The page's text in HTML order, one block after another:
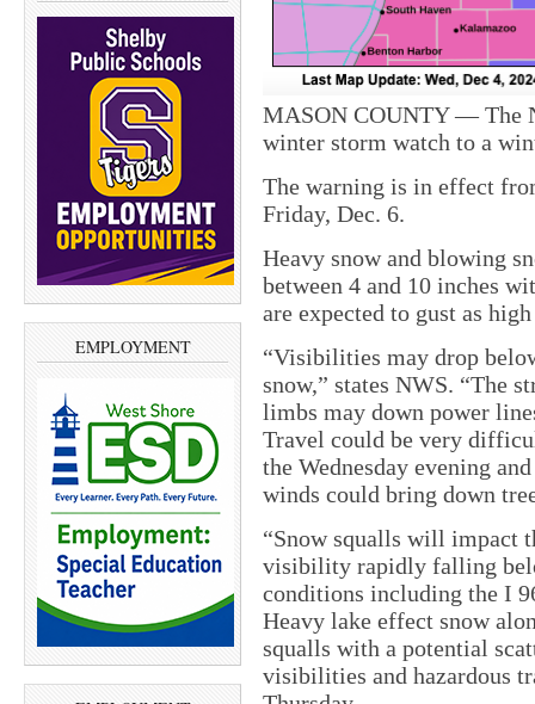
EMPLOYMENT
MASON COUNTY — The
winter storm watch to a
The warning is in effect
Friday, Dec. 6.
Heavy snow and blowing
between 4 and 10 inches
are expected to gust as
“Visibilities may drop
snow,” states NWS. “The
limbs may down power
Travel could be very
the Wednesday evening
winds could bring down
“Snow squalls will impact
visibility rapidly falling
conditions including the I
Heavy lake effect snow
squalls with a potential
visibilities and hazardous